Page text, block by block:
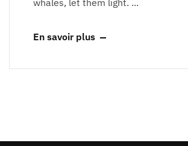
whales, let them light. ...
En savoir plus